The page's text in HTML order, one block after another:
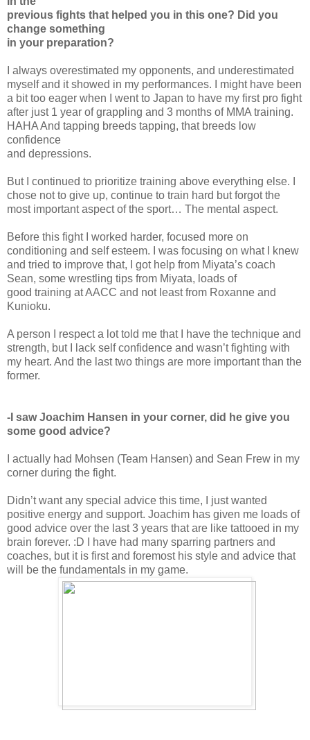
previous fights that helped you in this one? Did you
change something
in your preparation?
I always overestimated my opponents, and underestimated
myself and it showed in my performances. I might have been
a bit too eager when I went to Japan to have my first pro fight
after just 1 year of grappling and 3 months of MMA training.
HAHA And tapping breeds tapping, that breeds low
confidence
and depressions.
But I continued to prioritize training above everything else. I
chose not to give up, continue to train hard but forgot the
most important aspect of the sport… The mental aspect.
Before this fight I worked harder, focused more on
conditioning and self esteem. I was focusing on what I knew
and tried to improve that, I got help from Miyata’s coach
Sean, some wrestling tips from Miyata, loads of
good training at AACC and not least from Roxanne and
Kunioku.
A person I respect a lot told me that I have the technique and
strength, but I lack self confidence and wasn’t fighting with
my heart. And the last two things are more important than the
former.
-I saw Joachim Hansen in your corner, did he give you
some good advice?
I actually had Mohsen (Team Hansen) and Sean Frew in my
corner during the fight.
Didn’t want any special advice this time, I just wanted
positive energy and support. Joachim has given me loads of
good advice over the last 3 years that are like tattooed in my
brain forever. :D I have had many sparring partners and
coaches, but it is first and foremost his style and advice that
will be the fundamentals in my game.